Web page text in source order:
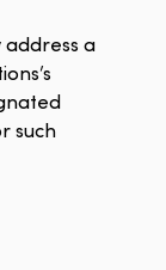
address a
such